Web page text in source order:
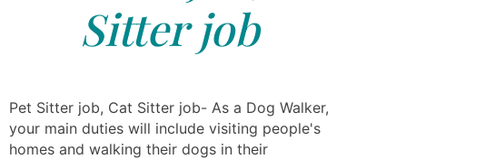
Sitter job
Pet Sitter job, Cat Sitter job- As a Dog Walker,
your main duties will include visiting people's
homes and walking their dogs in their